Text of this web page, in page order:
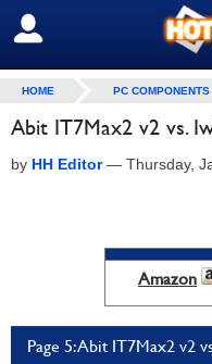
SIGN OUT
HOME PC COMPONENTS
Abit IT7Max2 v2 vs.
by HH Editor— Thursday,
Amazon
Page 5: Abit IT7Max2 v2